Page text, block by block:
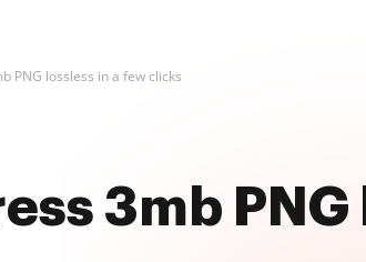
PNG lossless in a few clicks
3mb PNG